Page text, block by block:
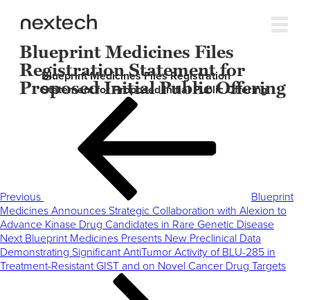
Blueprint Medicines Files
Registration Statement for
Proposed Initial Public Offering
Blueprint Medicines Files Registration
Statement for Proposed Initial Public Offering
Previous
Blueprint
Medicines Announces Strategic Collaboration with Alexion to
Advance Kinase Drug Candidates in Rare Genetic Disease
Next
Post
Next Blueprint Medicines Presents New Preclinical Data
Demonstrating Significant AntiTumor Activity of BLU-285 in
Treatment-Resistant GIST and on Novel Cancer Drug Targets